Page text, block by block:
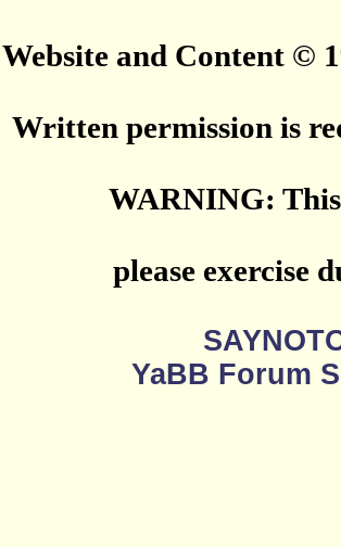
Website and Content ©
Written permission is
WARNING:
please exercise
YaBB Forum